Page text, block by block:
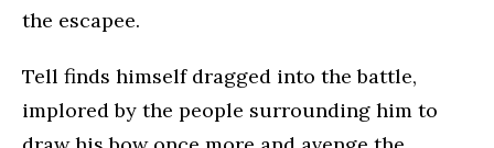
the escapee.
Tell finds himself dragged into the battle,
implored by the people surrounding him to